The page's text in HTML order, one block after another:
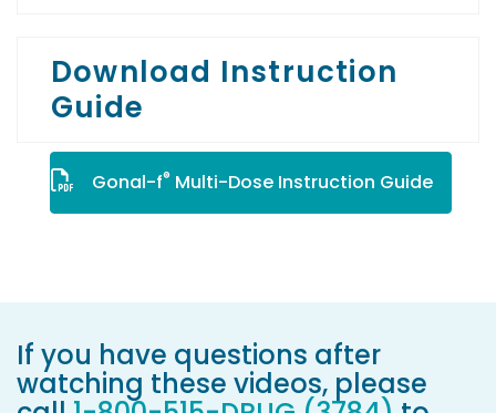
Download Instruction
Guide
Gonal-f® Multi-Dose Instruction Guide
If you have questions after
watching these videos, please